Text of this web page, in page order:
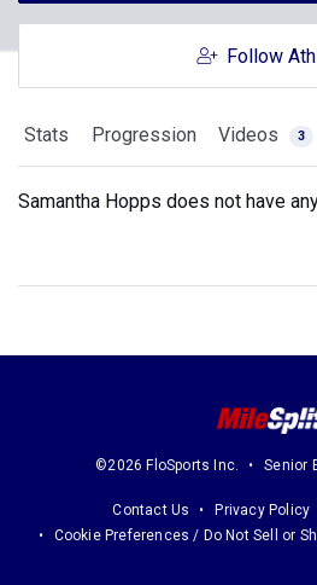
Follow
Stats Progression Videos 3
Samantha Hopps does not have
©2026 FloSports Inc. Senior
Contact Us Privacy Policy
Cookie Preferences / Do Not Sell or